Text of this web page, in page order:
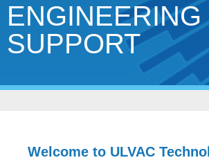
ENGINEERING
SUPPORT
Welcome to ULVAC